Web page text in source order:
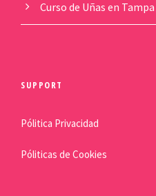
Curso de Uñas en Tampa
SUPPORT
Pólitica Privacidad
Póliticas de Cookies